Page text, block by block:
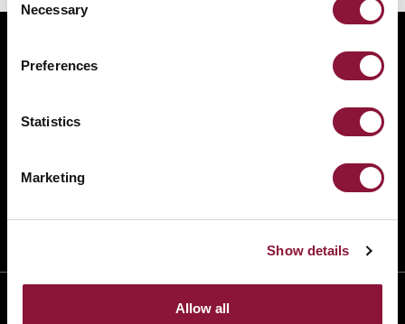
Selection
Necessary
Preferences
Statistics
Marketing
Show details
Allow all
BANNING NUCLEAR WEAPONS
DONATE